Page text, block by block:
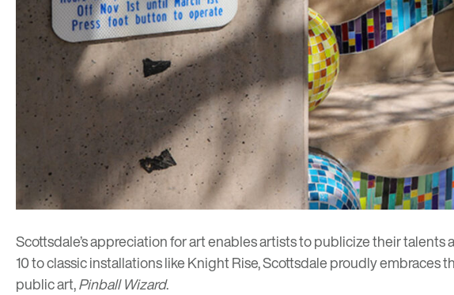
Scottsdale’s appreciation for art enables artists to publicize their
10to classic installations likeKnight Rise, Scottsdale proudly embraces
public art,Pinball Wizard.